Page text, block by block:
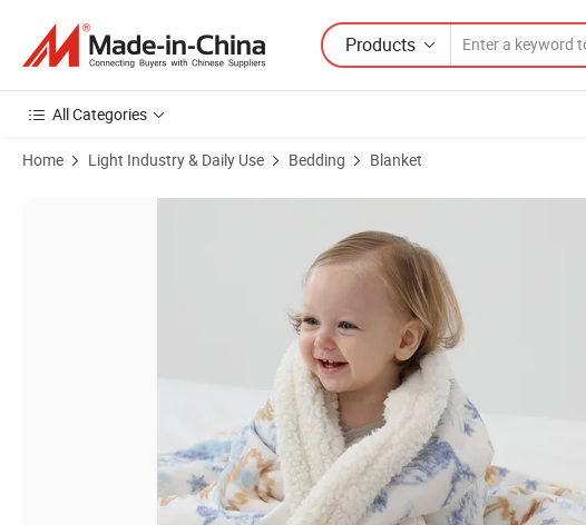
Products
All Categories
Home Light Industry & Daily Use Bedding Blanket
Product Images of Multi-Purpose Polyester Custom Knitted Infant Blanket Baby